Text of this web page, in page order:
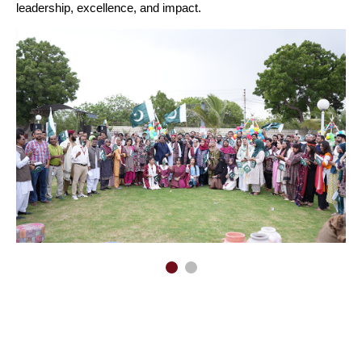
leadership, excellence, and impact.